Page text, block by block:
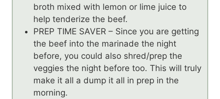
broth mixed with lemon or lime juice to
help tenderize the beef.
PREP TIME SAVER – Since you are getting
the beef into the marinade the night
before, you could also shred/prep the
veggies the night before too. This will truly
make it all a dump it all in prep in the
morning.